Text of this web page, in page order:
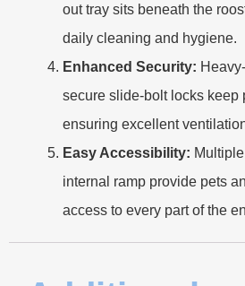
out tray sits beneath the
daily cleaning and hygiene.
Enhanced Security:
secure slide-bolt locks keep
ensuring excellent
Easy Accessibility:
internal ramp provide pets
access to every part of the